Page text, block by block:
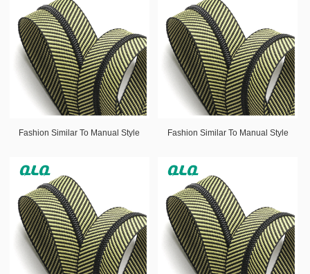
Fashion Similar To Manual Style Fashion Similar To Manual Style